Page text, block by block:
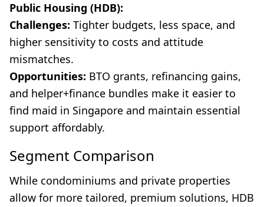
Public Housing (HDB):
Challenges: Tighter budgets, less space, and
higher sensitivity to costs and attitude
mismatches.
Opportunities: BTO grants, refinancing gains,
and helper+finance bundles make it easier to
find maid in Singapore and maintain essential
support affordably.
Segment Comparison
While condominiums and private properties
allow for more tailored, premium solutions, HDB